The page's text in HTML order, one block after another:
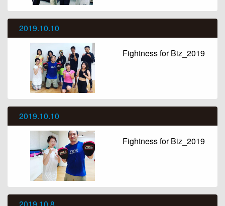
2019.10.10
Fightness for Biz_2019
2019.10.10
Fightness for Biz_2019
2019.10.8